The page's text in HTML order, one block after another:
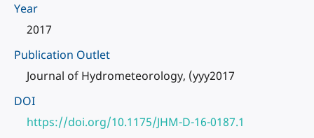
Year
2017
Publication Outlet
Journal of Hydrometeorology, (yyy2017
DOI
https://doi.org/10.1175/JHM-D-16-0187.1